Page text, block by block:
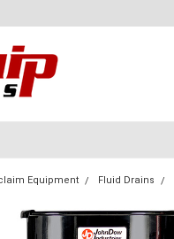
Equipment Fluid Drains